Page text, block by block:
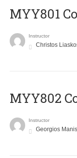
MYY801
Instructor
Christos
MYY802
Instructor
Georgios Manis